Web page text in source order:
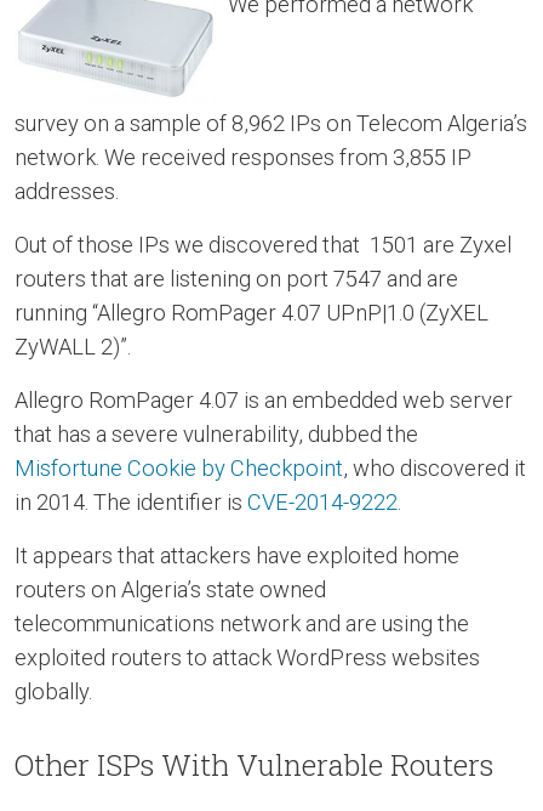
survey on a sample of 8,962 IPs on Telecom Algeria’s
network. We received responses from 3,855 IP
addresses.
Out of those IPs we discovered that 1501 are Zyxel
routers that are listening on port 7547 and are
running “Allegro RomPager 4.07 UPnP|1.0 (ZyXEL
ZyWALL 2)”.
Allegro RomPager 4.07 is an embedded web server
that has a severe vulnerability, dubbed the
Misfortune Cookie by Checkpoint, who discovered it
in 2014. The identifier is CVE-2014-9222.
It appears that attackers have exploited home
routers on Algeria’s state owned
telecommunications network and are using the
exploited routers to attack WordPress websites
globally.
Other ISPs With Vulnerable Routers